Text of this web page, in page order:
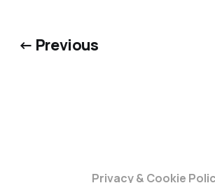
← Previous
Privacy & Cookie